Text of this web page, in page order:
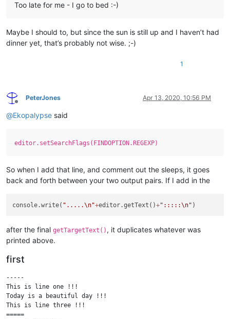
Too late for me - I go to bed :-)
Maybe I should to, but since the sun is still up and I haven’t had
dinner yet, that’s probably not wise. ;-)
1
Offline
PeterJones Apr 13, 2020, 10:56 PM
@Ekopalypse said
editor.setSearchFlags(FINDOPTION.REGEXP)
So when I add that line, and comment out the sleeps, it goes
back and forth between your two output pairs. If I add in the
console.write( ".....\n"+editor.getText()+":::::\n"
after the final getTargetText() , it duplicates whatever was
printed above.
first
-----
This is line one !!!
Today is a beautiful day !!!
This is line three !!!
=====